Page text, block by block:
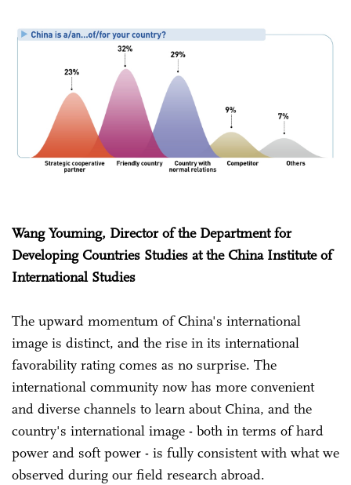
Wang Youming, Director of the Department for
Developing Countries Studies at the China Institute of
International Studies
The upward momentum of China's international
image is distinct, and the rise in its international
favorability rating comes as no surprise. The
international community now has more convenient
and diverse channels to learn about China, and the
country's international image - both in terms of hard
power and soft power - is fully consistent with what we
observed during our field research abroad.